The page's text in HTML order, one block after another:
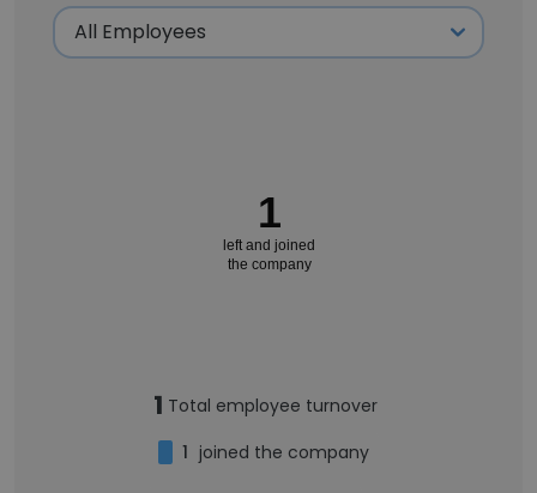
1
left and joined
the company
1 Total employee turnover
1 joined the company